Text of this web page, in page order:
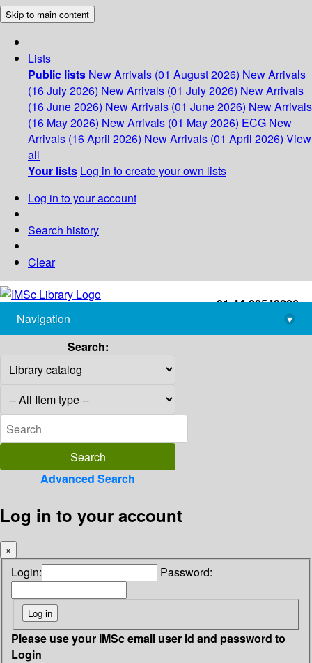
Skip to main content
Lists
Public lists New Arrivals (01 August 2026) New Arrivals
(16 July 2026) New Arrivals (01 July 2026) New Arrivals
(16 June 2026) New Arrivals (01 June 2026) New Arrivals
(16 May 2026) New Arrivals (01 May 2026) ECG New
Arrivals (16 April 2026) New Arrivals (01 April 2026) View
all
Your lists Log in to create your own lists
Log in to your account
Search history
Clear
+91-44-22543226
library@imsc.res.in
Navigation
▾
Search:
Advanced Search
Log in to your account
×
Login: Password:
Please use your IMSc email user id and password to
Login